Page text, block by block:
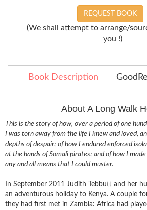
REQUEST BOOK
(We shall attempt to arrange/
you !)
Book Description
About A Long Walk
This is the story of how, over a period of one
I was torn away from the life I knew and loved,
depths of despair; of how I endured enforced
at the hands of Somali pirates; and of how I
any and all means that I could muster.
In September 2011 Judith Tebbutt and her
an adventurous holiday to Kenya. A couple
they had first met in Zambia: Africa had